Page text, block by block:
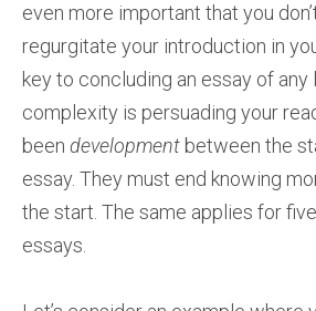
even more important that you
regurgitate your introduction in
key to concluding an essay of any
complexity is persuading your
been development between the
essay. They must end knowing
the start. The same applies for
essays.